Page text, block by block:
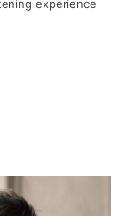
experience